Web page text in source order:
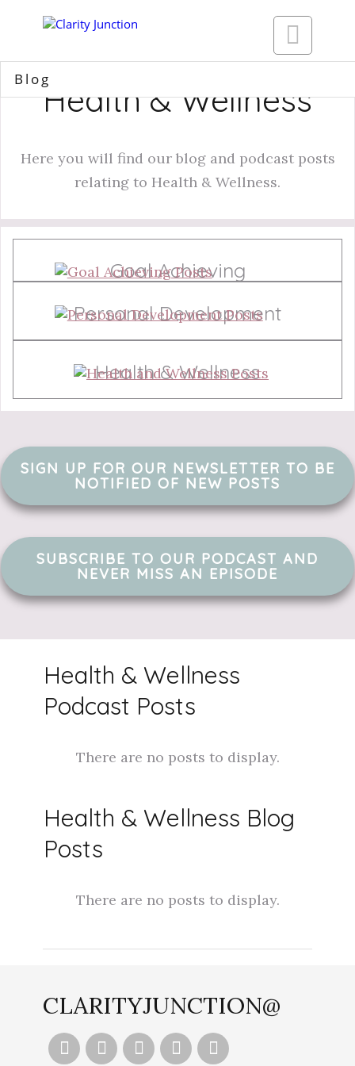

Blog
Health & Wellness
Here you will find our blog and podcast posts
relating to Health & Wellness.
Goal Achieving
Personal Development
Health & Wellness
SIGN UP FOR OUR NEWSLETTER TO BE
NOTIFIED OF NEW POSTS
SUBSCRIBE TO OUR PODCAST AND
NEVER MISS AN EPISODE
Health & Wellness
Podcast Posts
Health & Wellness Blog
Posts
CLARITYJUNCTION@
    